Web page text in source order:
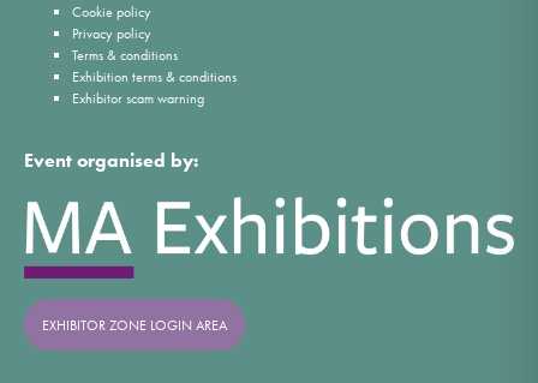
Cookie policy
Privacy policy
Terms & conditions
Exhibition terms & conditions
Exhibitor scam warning
Event organised by:
EXHIBITOR ZONE LOGIN AREA